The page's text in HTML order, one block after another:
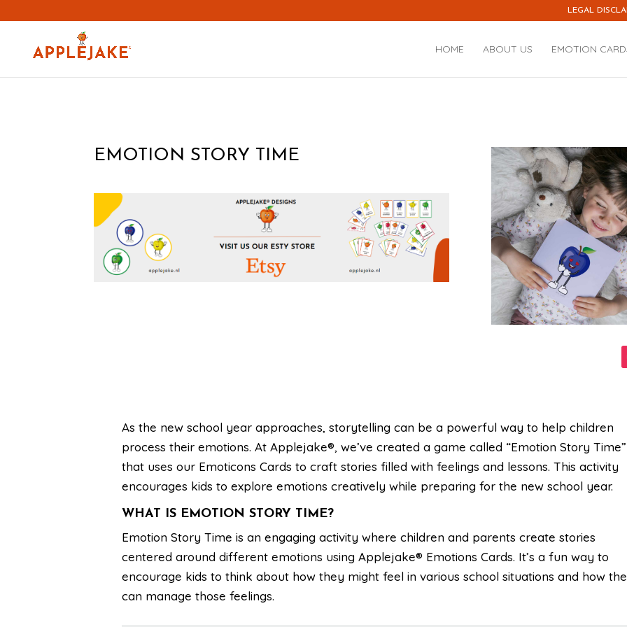
LEGAL
HOME ABOUT US EMOTION
EMOTION STORY TIME
As the new school year approaches, storytelling can be a powerful way to help children
process their emotions. At Applejake®, we’ve created a game called “Emotion Story Time”
that uses our Emoticons Cards to craft stories filled with feelings and lessons. This activity
encourages kids to explore emotions creatively while preparing for the new school year.
WHAT IS EMOTION STORY TIME?
Emotion Story Time is an engaging activity where children and parents create stories
centered around different emotions using Applejake® Emotions Cards. It’s a fun way to
encourage kids to think about how they might feel in various school situations and how
can manage those feelings.